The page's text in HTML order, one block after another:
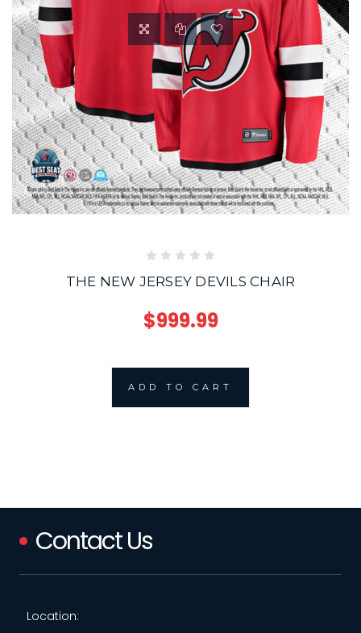
THE NEW JERSEY DEVILS CHAIR
$999.99
ADD TO CART
Contact Us
Location: